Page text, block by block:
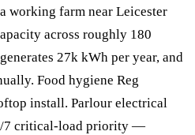
working farm near Leicester
across roughly 180
27k kWh per year, and
Food hygiene Reg
install. Parlour electrical
7 critical-load priority —